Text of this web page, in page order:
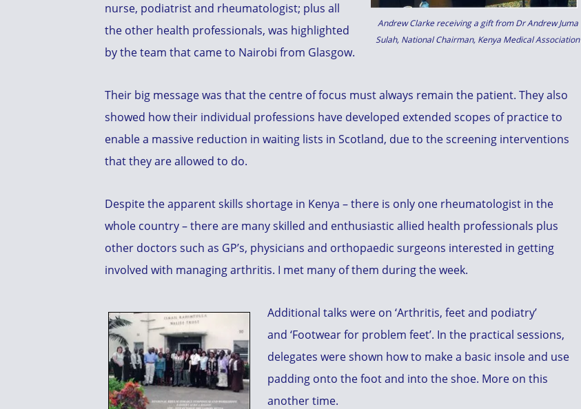
Andrew Clarke receiving a gift from Dr Andrew Juma
Sulah, National Chairman, Kenya Medical Association
nurse, podiatrist and rheumatologist; plus all
the other health professionals, was highlighted
by the team that came to Nairobi from Glasgow.
Their big message was that the centre of focus must always remain the patient. They also
showed how their individual professions have developed extended scopes of practice to
enable a massive reduction in waiting lists in Scotland, due to the screening interventions
that they are allowed to do.
Despite the apparent skills shortage in Kenya – there is only one rheumatologist in the
whole country – there are many skilled and enthusiastic allied health professionals plus
other doctors such as GP’s, physicians and orthopaedic surgeons interested in getting
involved with managing arthritis. I met many of them during the week.
Additional talks were on ‘Arthritis, feet and podiatry’
and ‘Footwear for problem feet’. In the practical sessions,
delegates were shown how to make a basic insole and use
padding onto the foot and into the shoe. More on this
another time.